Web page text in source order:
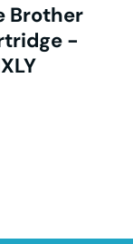
Brother
-